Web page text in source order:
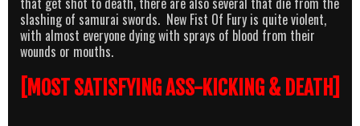
slashing of samurai swords. New Fist Of Fury is quite violent,
with almost everyone dying with sprays of blood from their
wounds or mouths.
[MOST SATISFYING ASS-KICKING & DEATH]